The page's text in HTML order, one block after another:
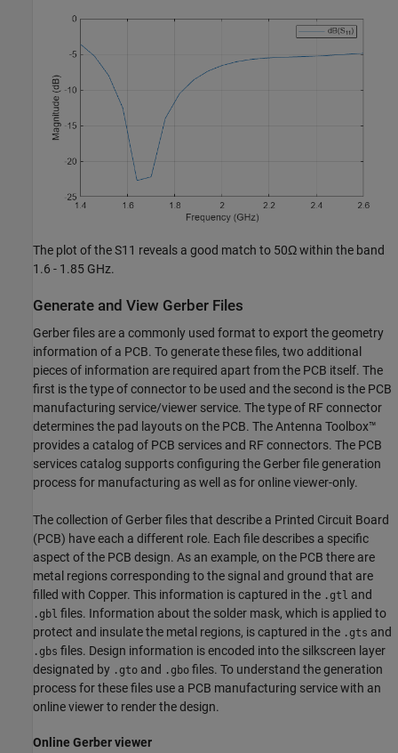
The plot of theS1 1 reveals a good match to 50Ωwithin the band
1.6 - 1.85 GHz.
Generate and View Gerber Files
Gerber files are a commonly used format to export the geometry
information of a PCB. To generate these files, two additional
pieces of information are required apart from the PCB itself. The
first is the type of connector to be used and the second is the PCB
manufacturing service/viewer service. The type of RF connector
determines the pad layouts on the PCB. The Antenna Toolbox™
provides a catalog of PCB services and RF connectors. The PCB
services catalog supports configuring the Gerber file generation
process for manufacturing as well as for online viewer-only.
The collection of Gerber files that describe a Printed Circuit Board
(PCB) have each a different role. Each file describes a specific
aspect of the PCB design. As an example, on the PCB there are
metal regions corresponding to the signal and ground that are
filled with Copper. This information is captured in the .gtl and
.gbl files. Information about the solder mask, which is applied to
protect and insulate the metal regions, is captured in the .gts and
.gbs files. Design information is encoded into the silkscreen layer
designated by .gto and .gbo files. To understand the generation
process for these files use a PCB manufacturing service with an
online viewer to render the design.
Online Gerber viewer